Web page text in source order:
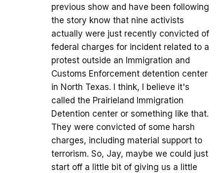
previous show and have been following
the story know that nine activists
actually were just recently convicted of
federal charges for incident related to a
protest outside an Immigration and
Customs Enforcement detention center
in North Texas. I think, I believe it's
called the Prairieland Immigration
Detention center or something like that.
They were convicted of some harsh
charges, including material support to
terrorism. So, Jay, maybe we could just
start off a little bit of giving us a little